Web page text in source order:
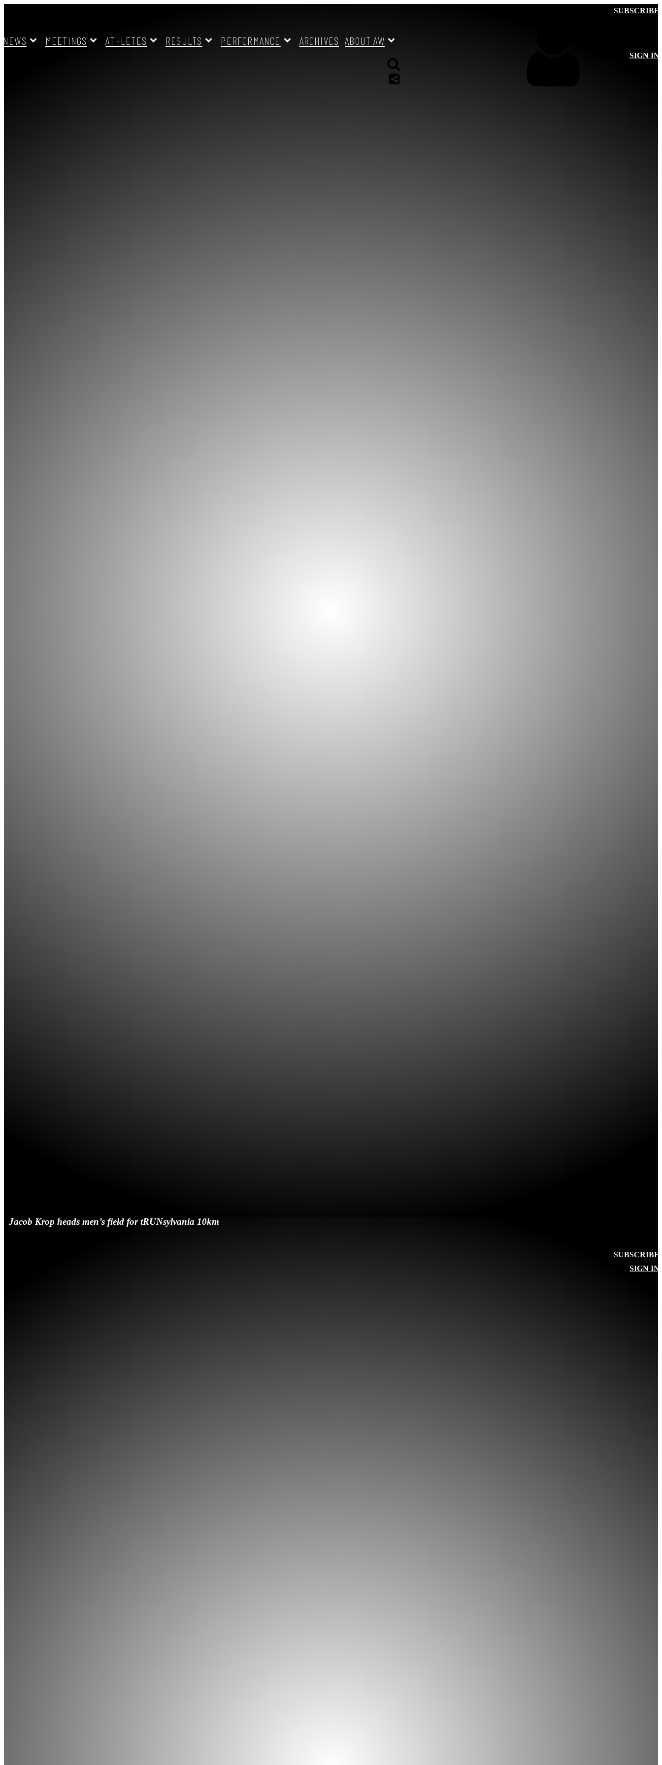
SUBSCRIBE
SIGN IN
NEWS MEETINGS ATHLETES RESULTS PERFORMANCE ARCHIVES ABOUT AW
Jacob Krop heads men’s field for tRUNsylvania 10km
SUBSCRIBE
SIGN IN